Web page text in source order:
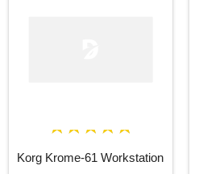
Korg Krome-61 Workstation